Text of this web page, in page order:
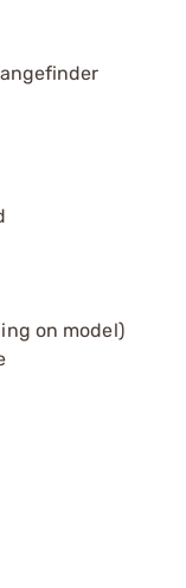
on model)